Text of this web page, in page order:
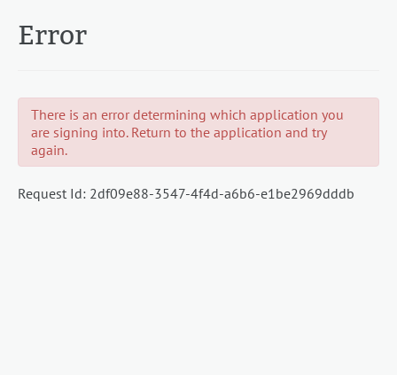
Error
There is an error determining which application you
are signing into. Return to the application and try
again.
Request Id: 2df09e88-3547-4f4d-a6b6-e1be2969dddb